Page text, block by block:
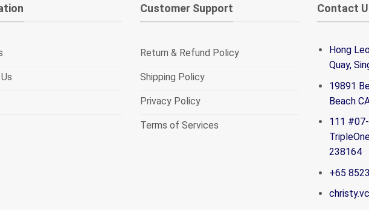
Customer Support
Return & Refund Policy
Shipping Policy
Privacy Policy
Terms of Services
Contact
Hong
Quay,
19891
Beach
111
238164
+65